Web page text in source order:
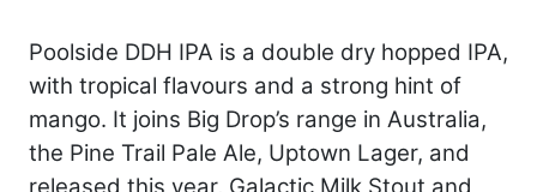
Poolside DDH IPA is a double dry hopped IPA,
with tropical flavours and a strong hint of
mango. It joins Big Drop’s range in Australia,
the Pine Trail Pale Ale, Uptown Lager, and
released this year, Galactic Milk Stout and